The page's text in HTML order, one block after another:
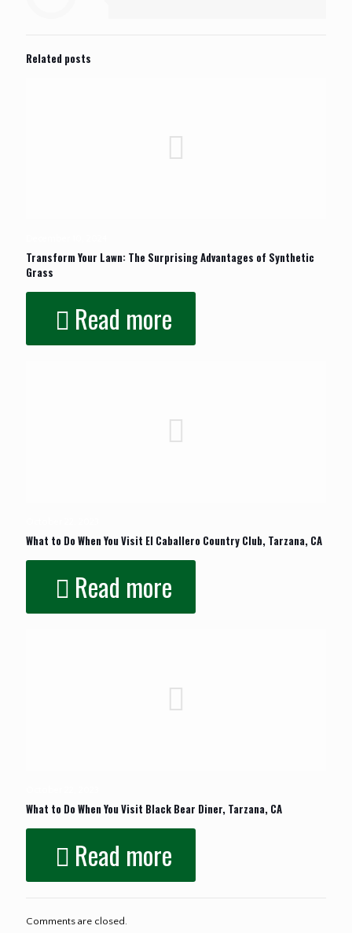
Related posts
Transform Your Lawn: The Surprising Advantages of Synthetic
Grass
Read more
What to Do When You Visit El Caballero Country Club, Tarzana, CA
Read more
What to Do When You Visit Black Bear Diner, Tarzana, CA
Read more
Comments are closed.